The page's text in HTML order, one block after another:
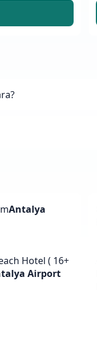
Antalya
Hotel ( 16+
Airport